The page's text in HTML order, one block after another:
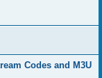
Codes and M3U